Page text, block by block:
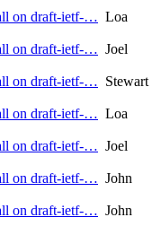
on draft-ietf-… Loa
on draft-ietf-… Joel
on draft-ietf-… Stewart
on draft-ietf-… Loa
on draft-ietf-… Joel
on draft-ietf-… John
on draft-ietf-… John